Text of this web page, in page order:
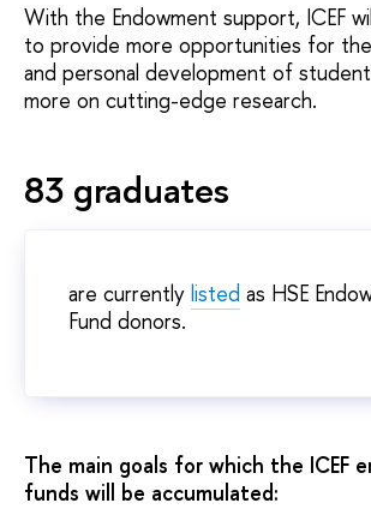
With the Endowment support, ICEF
to provide more opportunities for
and personal development of
more on cutting-edge research.
83 graduates
are currently listed as HSE
Fund donors.
The main goals for which the ICEF
funds will be accumulated: